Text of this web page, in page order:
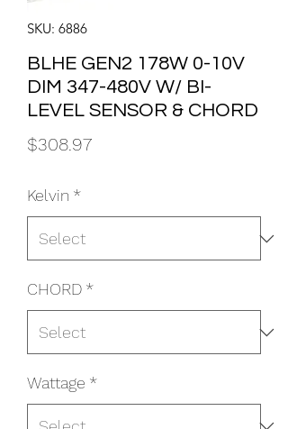
SKU: 6886
BLHE GEN2 178W 0-10V
DIM 347-480V W/ BI-
LEVEL SENSOR & CHORD
$308.97Price
Kelvin *
CHORD *
Wattage *